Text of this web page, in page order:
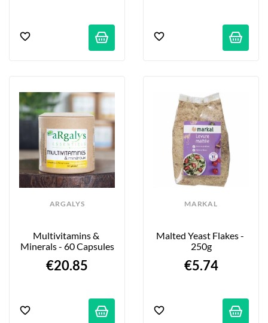
ARGALYS
Multivitamins &
Minerals - 60 Capsules
€20.85
MARKAL
Malted Yeast Flakes -
250g
€5.74